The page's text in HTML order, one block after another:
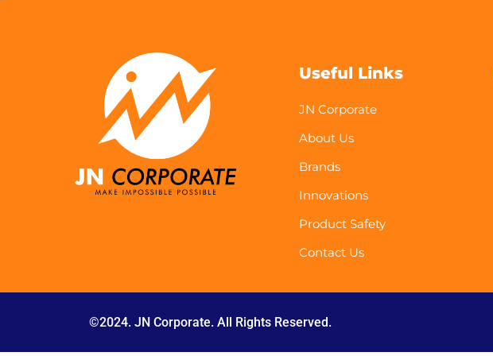
Useful Links
JN Corporate
About Us
Brands
Innovations
Product Safety
Contact Us
©2024. JN Corporate. All Rights Reserved.